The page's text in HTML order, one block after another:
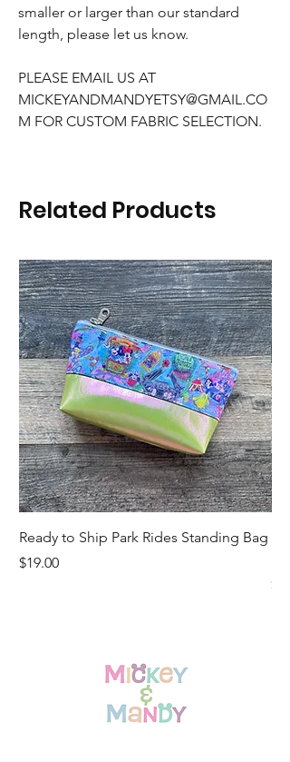
smaller or larger than our standard
length, please let us know.
PLEASE EMAIL US AT
MICKEYANDMANDYETSY@GMAIL.CO
M FOR CUSTOM FABRIC SELECTION.
Related Products
Ready to Ship Park Rides Standing Bag
Price
$19.00